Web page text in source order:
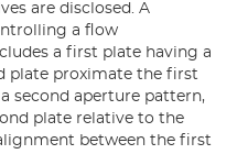
are disclosed. A
a flow
a first plate having a
plate proximate the first
second aperture pattern,
plate relative to the
between the first